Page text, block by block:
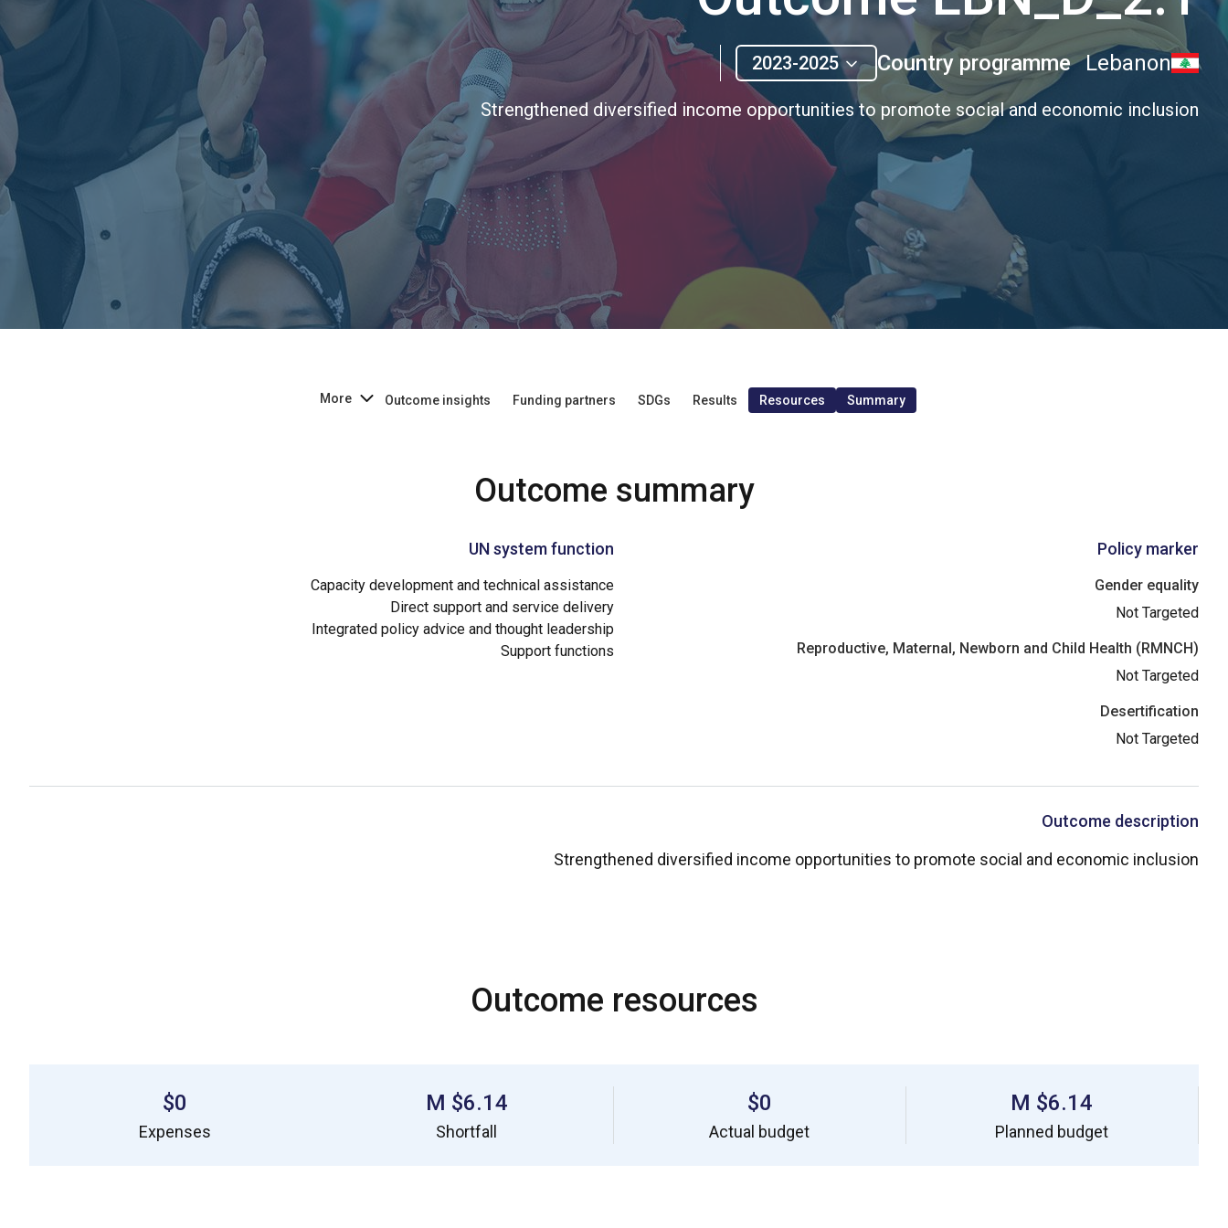
Lebanon
Country programme
2023-2025
Strengthened diversified income opportunities to promote social and economic inclusion
Summary
Resources
Results
SDGs
Funding partners
Outcome insights
More
Outcome summary
Policy marker
Gender equality
Not Targeted
Reproductive, Maternal, Newborn and Child Health (RMNCH)
Not Targeted
Desertification
Not Targeted
UN system function
Capacity development and technical assistance
Direct support and service delivery
Integrated policy advice and thought leadership
Support functions
Outcome description
Strengthened diversified income opportunities to promote social and economic inclusion
Outcome resources
$6.14 M
Planned budget
$0
Actual budget
$6.14 M
Shortfall
$0
Expenses